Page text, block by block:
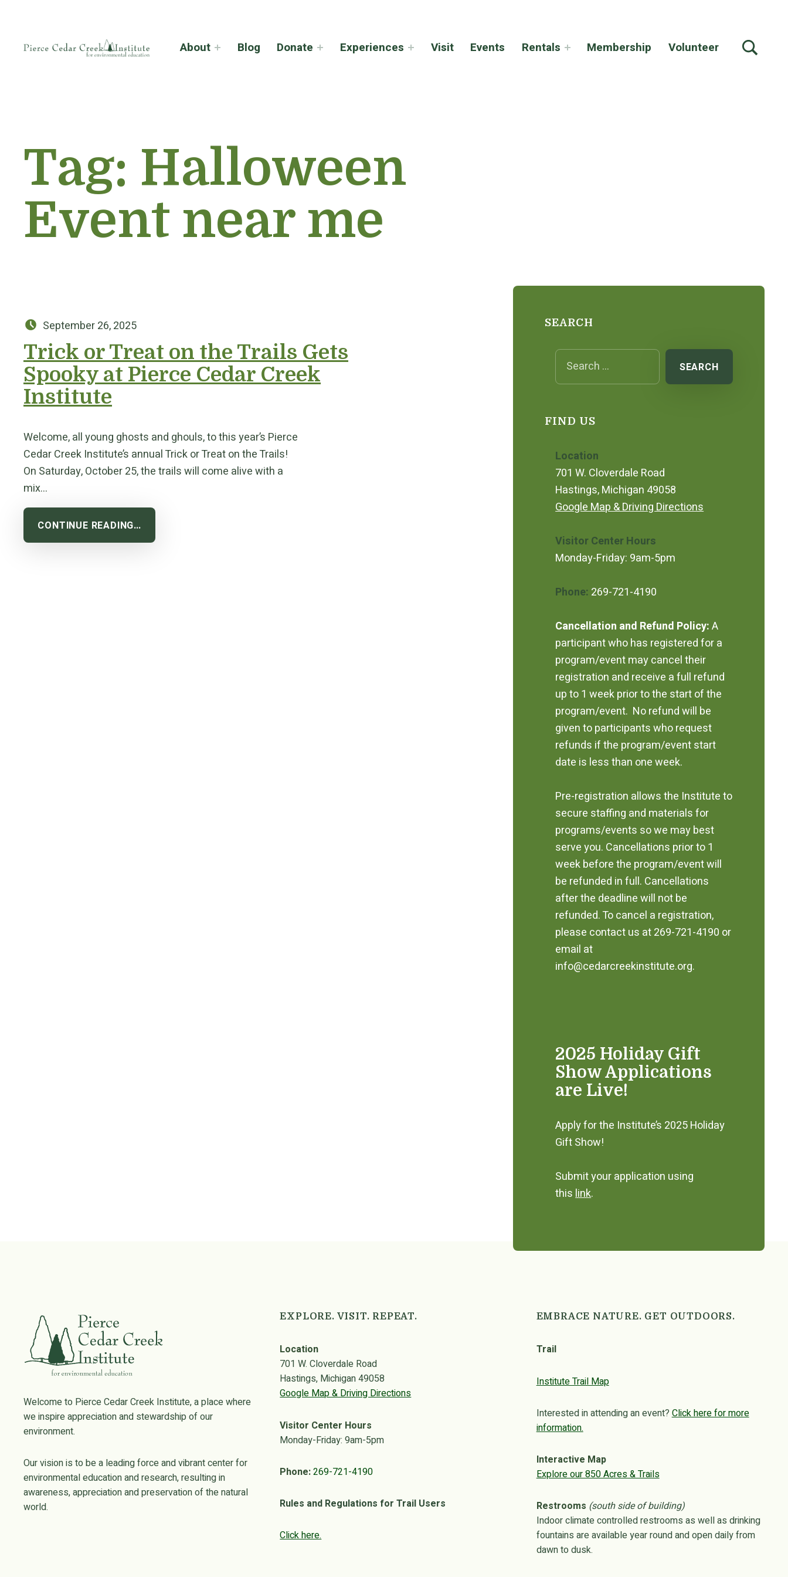
About Blog Donate Experiences Visit Events Rentals Membership Volunteer
Tag: Halloween
Event near me
Posted on:
September 26, 2025
Trick or Treat on the Trails Gets
Spooky at Pierce Cedar Creek
Institute
Welcome, all young ghosts and ghouls, to this year’s Pierce
Cedar Creek Institute’s annual Trick or Treat on the Trails!
On Saturday, October 25, the trails will come alive with a
mix…
CONTINUE READING…
SEARCH
Search for:
FIND US
Location
701 W. Cloverdale Road
Hastings, Michigan 49058
Google Map & Driving Directions
Visitor Center Hours
Monday-Friday: 9am-5pm
Phone: 269-721-4190
Cancellation and Refund Policy:A
participant who has registered for a
program/event may cancel their
registration and receive a full refund
up to 1 week prior to the start of the
program/event. No refund will be
given to participants who request
refunds if the program/event start
date is less than one week.
Pre-registration allows the Institute to
secure staffing and materials for
programs/events so we may best
serve you. Cancellations prior to 1
week before the program/event will
be refunded in full. Cancellations
after the deadline will not be
refunded. To cancel a registration,
please contact us at 269-721-4190 or
email at
info@cedarcreekinstitute.org.
2025 Holiday Gift
Show Applications
are Live!
Apply for the Institute’s 2025 Holiday
Gift Show!
Submit your application using
thislink.
Welcome to Pierce Cedar Creek Institute, a place where
we inspire appreciation and stewardship of our
environment.
Our vision is to be a leading force and vibrant center for
environmental education and research, resulting in
awareness, appreciation and preservation of the natural
world.
EXPLORE. VISIT. REPEAT.
Location
701 W. Cloverdale Road
Hastings, Michigan 49058
Google Map & Driving Directions
Visitor Center Hours
Monday-Friday: 9am-5pm
Phone:269-721-4190
Rules and Regulations for Trail Users
Click here.
EMBRACE NATURE. GET OUTDOORS.
Trail
Institute Trail Map
Interested in attending an event? Click here for more
information.
Interactive Map
Explore our 850 Acres & Trails
Restrooms (south side of building)
Indoor climate controlled restrooms as well as drinking
fountains are available year round and open daily from
dawn to dusk.